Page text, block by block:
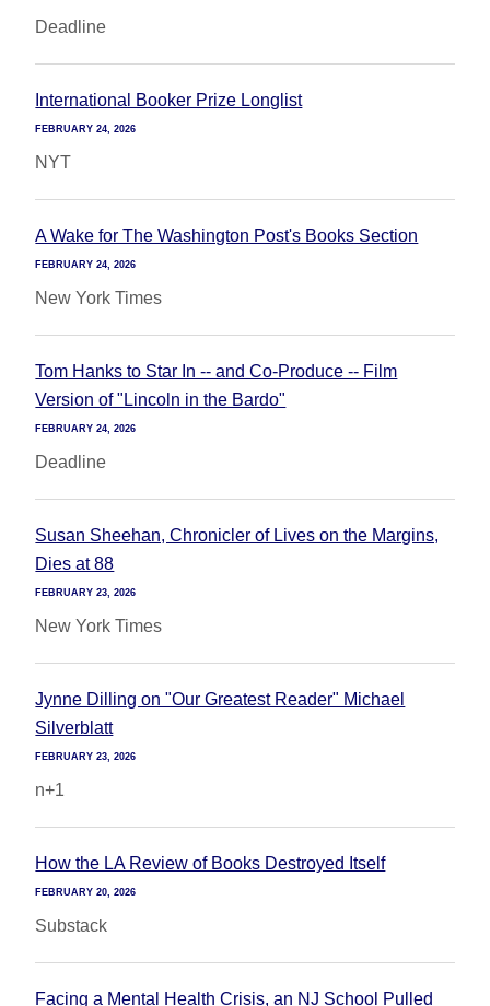
Deadline
International Booker Prize Longlist
FEBRUARY 24, 2026
NYT
A Wake for The Washington Post's Books Section
FEBRUARY 24, 2026
New York Times
Tom Hanks to Star In -- and Co-Produce -- Film
Version of "Lincoln in the Bardo"
FEBRUARY 24, 2026
Deadline
Susan Sheehan, Chronicler of Lives on the Margins,
Dies at 88
FEBRUARY 23, 2026
New York Times
Jynne Dilling on "Our Greatest Reader" Michael
Silverblatt
FEBRUARY 23, 2026
n+1
How the LA Review of Books Destroyed Itself
FEBRUARY 20, 2026
Substack
Facing a Mental Health Crisis, an NJ School Pulled